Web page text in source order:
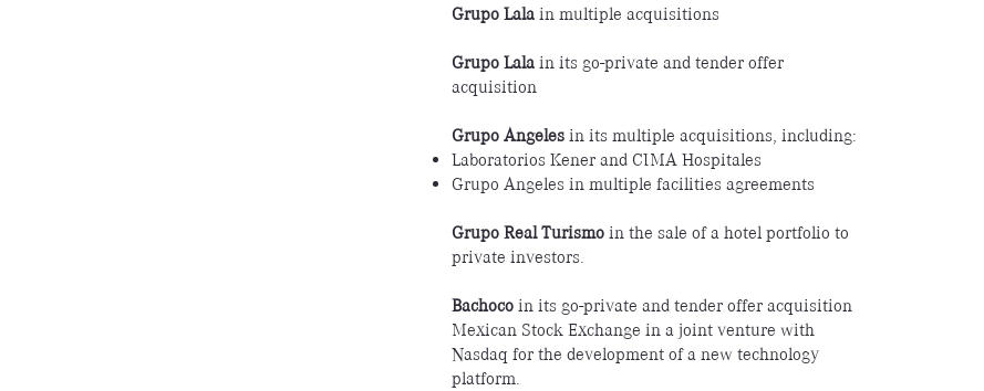
Grupo Lala in multiple acquisitions
Grupo Lalain its go-private and tender offer
acquisition
Grupo Angelesin its multiple acquisitions, including:
Laboratorios Kener and CIMA Hospitales
Grupo Angeles in multiple facilities agreements
Grupo Real Turismoin the sale of a hotel portfolio to
private investors.
Bachocoin its go-private and tender offer acquisition
Mexican Stock Exchange in a joint venture with
Nasdaq for the development of a new technology
platform.